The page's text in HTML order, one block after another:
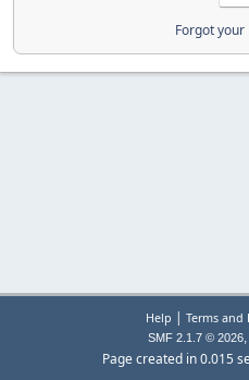
Forgot your
Help | Terms and
SMF 2.1.7 © 2026,
Page created in 0.015